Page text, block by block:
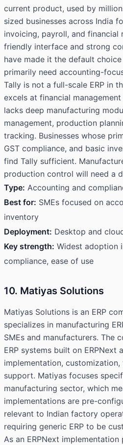
current product, used by
sized businesses across India
invoicing, payroll, and financial
friendly interface and strong
have made it the default
primarily need accounting-
Tally is not a full-scale ERP in
excels at financial
lacks deep manufacturing
management, production
tracking. Businesses whose
GST compliance, and basic
find Tally sufficient.
production control will need a
Type: Accounting and
Best for: SMEs focused on
inventory
Deployment: Desktop and
Key strength: Widest adoption
compliance, ease of use
10. Matiyas Solutions
Matiyas Solutions is an ERP
specializes in manufacturing
SMEs and manufacturers. The
ERP systems built on ERPNext
implementation,
support. Matiyas focuses
manufacturing sector, which
implementations are pre-
relevant to Indian factory
requiring generic ERP to be
As an ERPNext